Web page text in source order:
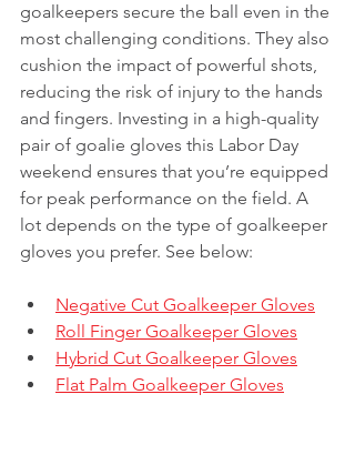
goalkeepers secure the ball even in the
most challenging conditions. They also
cushion the impact of powerful shots,
reducing the risk of injury to the hands
and fingers. Investing in a high-quality
pair of goalie gloves this Labor Day
weekend ensures that you’re equipped
for peak performance on the field. A
lot depends on the type of goalkeeper
gloves you prefer. See below:
Negative Cut Goalkeeper Gloves
Roll Finger Goalkeeper Gloves
Hybrid Cut Goalkeeper Gloves
Flat Palm Goalkeeper Gloves